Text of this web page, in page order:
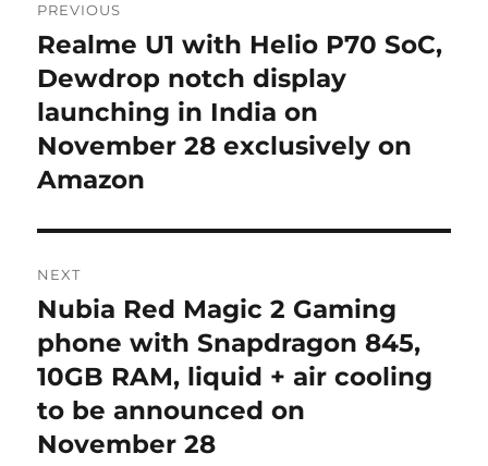
navigation
PREVIOUS
Previous
post:
Realme U1 with Helio P70 SoC,
Dewdrop notch display
launching in India on
November 28 exclusively on
Amazon
NEXT
Next
post:
Nubia Red Magic 2 Gaming
phone with Snapdragon 845,
10GB RAM, liquid + air cooling
to be announced on
November 28